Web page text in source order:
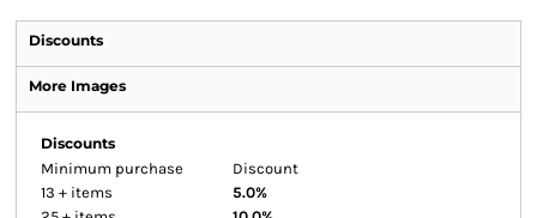
Discounts
More Images
Discounts
Minimum purchase
Discount
13 + items
5.0%